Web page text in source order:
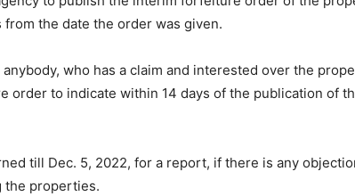
the date the order was given.
who has a claim and interested over the
order to indicate within 14 days of the publication of
till Dec. 5, 2022, for a report, if there is any
the properties.